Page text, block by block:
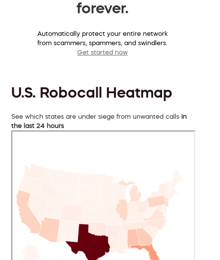
forever.
Automatically protect your entire network
from scammers, spammers, and swindlers.
Get started now
U.S. Robocall Heatmap
See which states are under siege from unwanted calls in
the last 24 hours